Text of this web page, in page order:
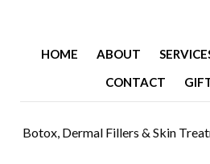
HOME ABOUT
CONTACT
Botox, Dermal Fillers & Skin